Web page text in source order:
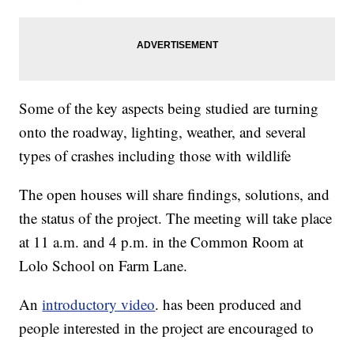
Some of the key aspects being studied are turning
onto the roadway, lighting, weather, and several
types of crashes including those with wildlife
The open houses will share findings, solutions, and
the status of the project. The meeting will take place
at 11 a.m. and 4 p.m. in the Common Room at
Lolo School on Farm Lane.
Anintroductory video. has been produced and
people interested in the project are encouraged to